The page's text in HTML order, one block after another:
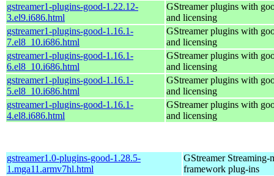
gstreamer1-plugins-good-1.22.12-
3.el9.i686.html
GStreamer plugins with
and licensing
gstreamer1-plugins-good-1.16.1-
7.el8_10.i686.html
GStreamer plugins with
and licensing
gstreamer1-plugins-good-1.16.1-
6.el8_10.i686.html
GStreamer plugins with
and licensing
gstreamer1-plugins-good-1.16.1-
5.el8_10.i686.html
GStreamer plugins with
and licensing
gstreamer1-plugins-good-1.16.1-
4.el8.i686.html
GStreamer plugins with
and licensing
gstreamer1.0-plugins-good-1.28.5-
1.mga11.armv7hl.html
GStreamer Streaming-
framework plug-ins